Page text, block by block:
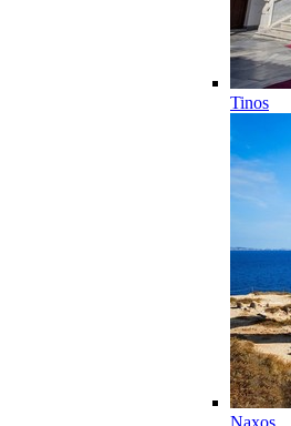
Tinos
Naxos